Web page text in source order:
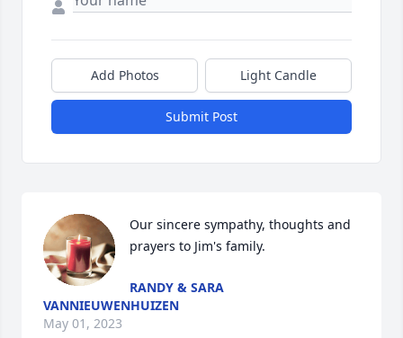
Add Photos Light Candle
Submit Post
Our sincere sympathy, thoughts and
prayers to Jim's family.
RANDY & SARA
VANNIEUWENHUIZEN
May 01, 2023